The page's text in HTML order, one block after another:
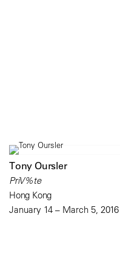
Tony Oursler
PriV%te
Hong Kong
January 14 – March 5, 2016